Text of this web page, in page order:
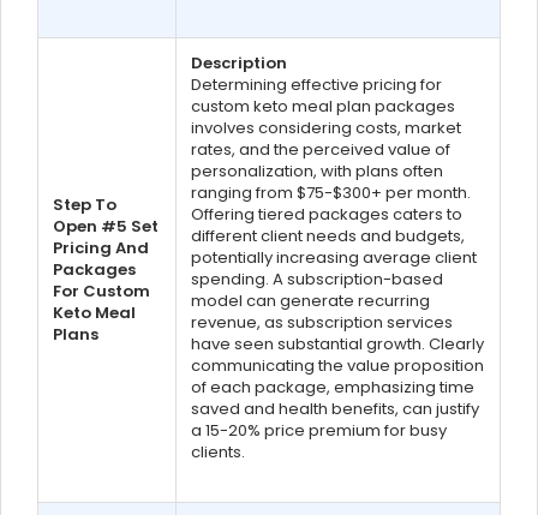
Step To
Open #5 Set
Pricing And
Packages
For Custom
Keto Meal
Plans
Description
Determining effective pricing for
custom keto meal plan packages
involves considering costs, market
rates, and the perceived value of
personalization, with plans often
ranging from $75-$300+ per month.
Offering tiered packages caters to
different client needs and budgets,
potentially increasing average client
spending. A subscription-based
model can generate recurring
revenue, as subscription services
have seen substantial growth. Clearly
communicating the value proposition
of each package, emphasizing time
saved and health benefits, can justify
a 15-20% price premium for busy
clients.